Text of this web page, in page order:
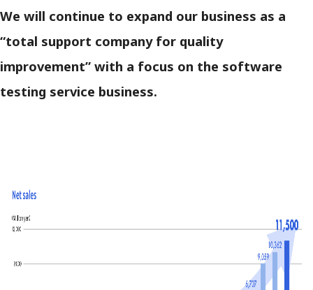
We will continue to expand our business as a
“total support company for quality
improvement” with a focus on the software
testing service business.